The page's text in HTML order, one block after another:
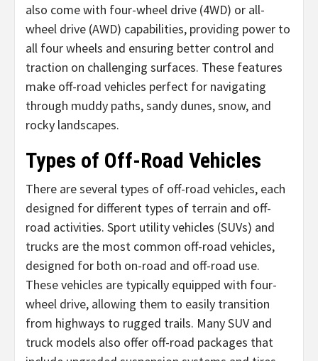
also come with four-wheel drive (4WD) or all-
wheel drive (AWD) capabilities, providing power to
all four wheels and ensuring better control and
traction on challenging surfaces. These features
make off-road vehicles perfect for navigating
through muddy paths, sandy dunes, snow, and
rocky landscapes.
Types of Off-Road Vehicles
There are several types of off-road vehicles, each
designed for different types of terrain and off-
road activities. Sport utility vehicles (SUVs) and
trucks are the most common off-road vehicles,
designed for both on-road and off-road use.
These vehicles are typically equipped with four-
wheel drive, allowing them to easily transition
from highways to rugged trails. Many SUV and
truck models also offer off-road packages that